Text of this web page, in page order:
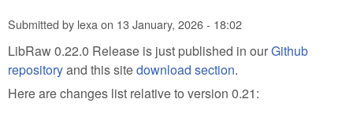
Submitted by lexaon 13 January, 2026 - 18:02
LibRaw 0.22.0 Release is just published in ourGithub
repositoryand this sitedownload section.
Here are changes list relative to version 0.21: